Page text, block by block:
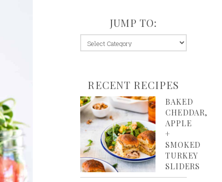
JUMP TO:
jump
to:
RECENT RECIPES
BAKED
CHEDDAR,
APPLE
+
SMOKED
TURKEY
SLIDERS